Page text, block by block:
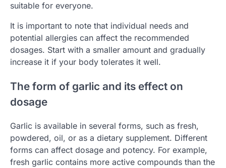
suitable for everyone.
It is important to note that individual needs and
potential allergies can affect the recommended
dosages. Start with a smaller amount and gradually
increase it if your body tolerates it well.
The form of garlic and its effect on
dosage
Garlic is available in several forms, such as fresh,
powdered, oil, or as a dietary supplement. Different
forms can affect dosage and potency. For example,
fresh garlic contains more active compounds than the